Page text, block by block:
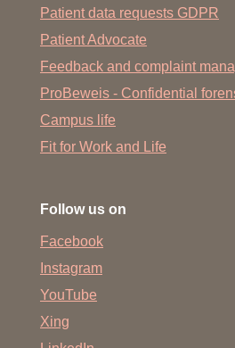
Patient data requests GDPR
Patient Advocate
Feedback and complaint
ProBeweis - Confidential
Campus life
Fit for Work and Life
Follow us on
Facebook
Instagram
YouTube
Xing